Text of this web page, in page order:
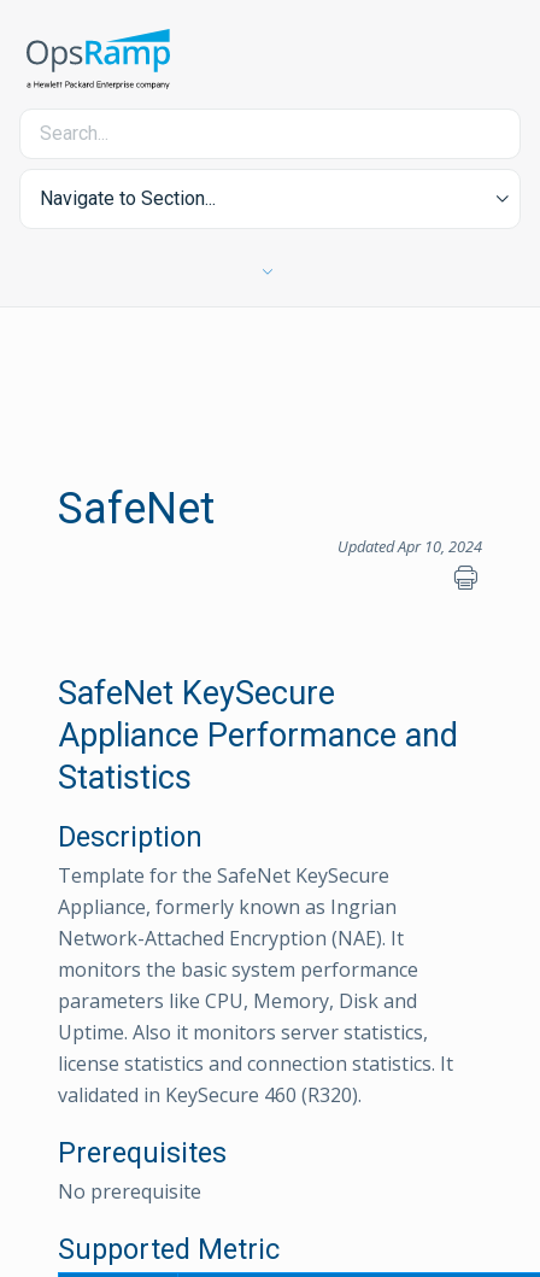
Navigate to Section...
SafeNet
Updated Apr 10, 2024
SafeNet KeySecure
Appliance Performance and
Statistics
Description
Template for the SafeNet KeySecure
Appliance, formerly known as Ingrian
Network-Attached Encryption (NAE). It
monitors the basic system performance
parameters like CPU, Memory, Disk and
Uptime. Also it monitors server statistics,
license statistics and connection statistics. It
validated in KeySecure 460 (R320).
Prerequisites
No prerequisite
Supported Metric